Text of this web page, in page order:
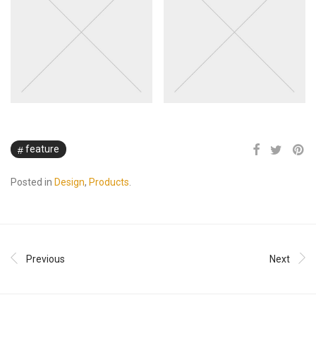
feature
Posted in Design, Products
Previous Next